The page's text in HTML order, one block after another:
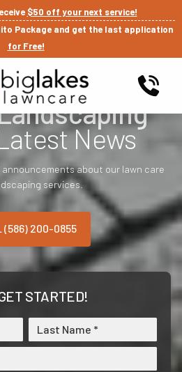
$50 off your next service!
Package and get the last application
for Free!
News
about our lawn care
services.
(586) 200-0855
STARTED!